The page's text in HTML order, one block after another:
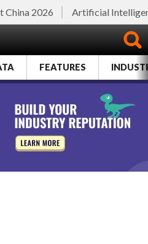
China 2026 Artificial
FEATURES